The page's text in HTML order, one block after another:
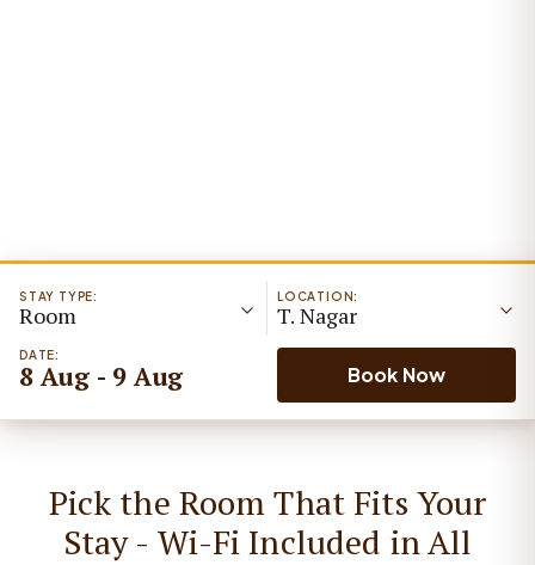
LOCATION:
T. Nagar
STAY TYPE:
Room
DATE:
8 Aug - 9 Aug Book Now
Pick the Room That Fits Your
Stay - Wi-Fi Included in All